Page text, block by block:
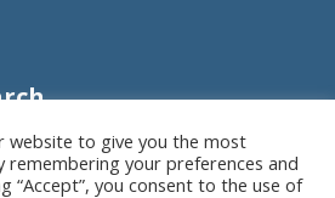
website to give you the most
remembering your preferences and
“Accept”, you consent to the use of